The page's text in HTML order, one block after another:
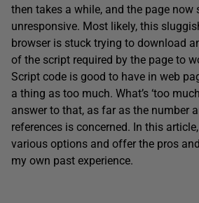
then takes a while, and the page now
unresponsive. Most likely, this
browser is stuck trying to download
of the script required by the page to
Script code is good to have in web
a thing as too much. What’s ‘too
answer to that, as far as the number
references is concerned. In this
various options and offer the pros
my own past experience.